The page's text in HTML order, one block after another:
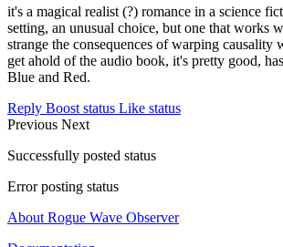
it's a magical realist (?) romance in a science
setting, an unusual choice, but one that works
strange the consequences of warping causality
get ahold of the audio book, it's pretty good,
Blue and Red.
Reply Boost status Like status
Previous Next
Successfully posted status
Error posting status
About Rogue Wave Observer